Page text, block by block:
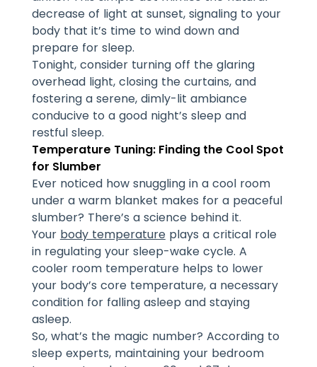
decrease of light at sunset, signaling to your
body that it’s time to wind down and
prepare for sleep.
Tonight, consider turning off the glaring
overhead light, closing the curtains, and
fostering a serene, dimly-lit ambiance
conducive to a good night’s sleep and
restful sleep.
Temperature Tuning: Finding the Cool Spot
for Slumber
Ever noticed how snuggling in a cool room
under a warm blanket makes for a peaceful
slumber? There’s a science behind it.
Your body temperatureplays a critical role
in regulating your sleep-wake cycle. A
cooler room temperature helps to lower
your body’s core temperature, a necessary
condition for falling asleep and staying
asleep.
So, what’s the magic number? According to
sleep experts, maintaining your bedroom